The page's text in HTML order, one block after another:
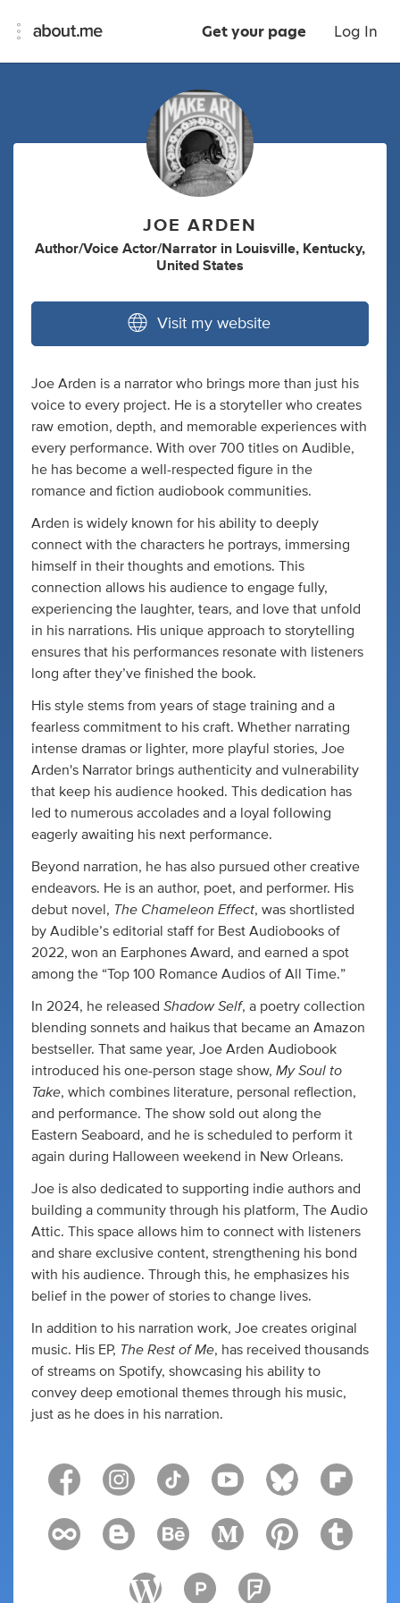
Get your page Log In
JOE ARDEN
Author/Voice Actor/Narrator in Louisville, Kentucky,
United States
Visit my website
Joe Arden is a narrator who brings more than just his
voice to every project. He is a storyteller who creates
raw emotion, depth, and memorable experiences with
every performance. With over 700 titles on Audible,
he has become a well-respected figure in the
romance and fiction audiobook communities.
Arden is widely known for his ability to deeply
connect with the characters he portrays, immersing
himself in their thoughts and emotions. This
connection allows his audience to engage fully,
experiencing the laughter, tears, and love that unfold
in his narrations. His unique approach to storytelling
ensures that his performances resonate with listeners
long after they’ve finished the book.
His style stems from years of stage training and a
fearless commitment to his craft. Whether narrating
intense dramas or lighter, more playful stories, Joe
Arden's Narrator brings authenticity and vulnerability
that keep his audience hooked. This dedication has
led to numerous accolades and a loyal following
eagerly awaiting his next performance.
Beyond narration, he has also pursued other creative
endeavors. He is an author, poet, and performer. His
debut novel, The Chameleon Effect, was shortlisted
by Audible’s editorial staff for Best Audiobooks of
2022, won an Earphones Award, and earned a spot
among the “Top 100 Romance Audios of All Time.”
In 2024, he released Shadow Self, a poetry collection
blending sonnets and haikus that became an Amazon
bestseller. That same year, Joe Arden Audiobook
introduced his one-person stage show, My Soul to
Take, which combines literature, personal reflection,
and performance. The show sold out along the
Eastern Seaboard, and he is scheduled to perform it
again during Halloween weekend in New Orleans.
Joe is also dedicated to supporting indie authors and
building a community through his platform, The Audio
Attic. This space allows him to connect with listeners
and share exclusive content, strengthening his bond
with his audience. Through this, he emphasizes his
belief in the power of stories to change lives.
In addition to his narration work, Joe creates original
music. His EP, The Rest of Me, has received thousands
of streams on Spotify, showcasing his ability to
convey deep emotional themes through his music,
just as he does in his narration.